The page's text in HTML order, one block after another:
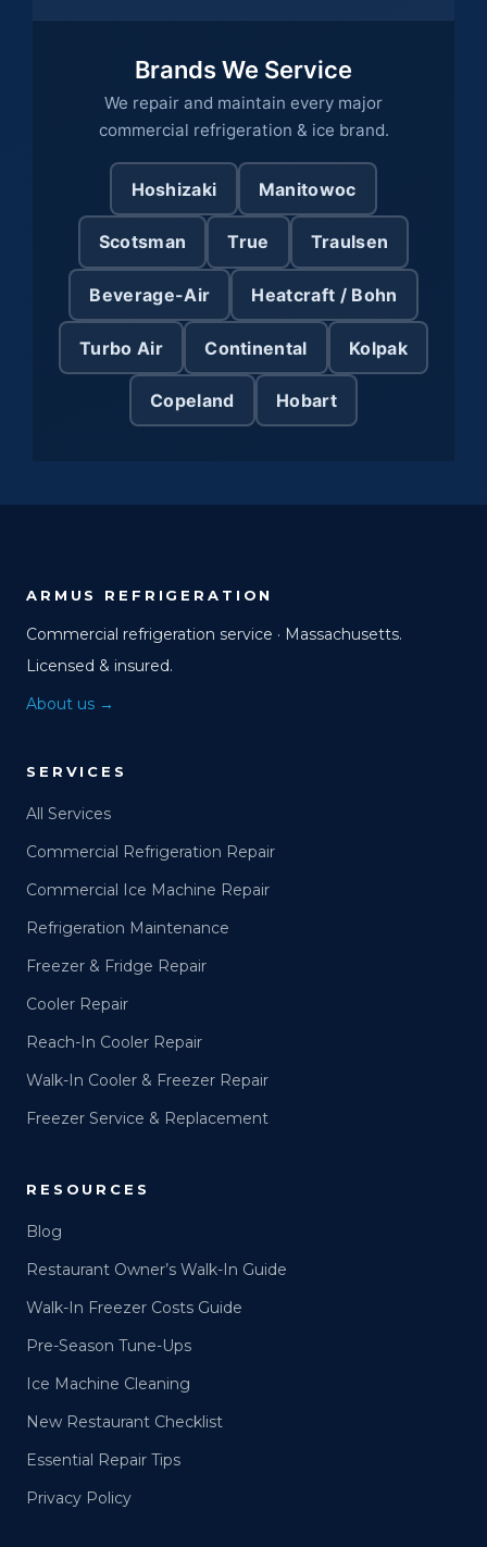
Brands We Service
We repair and maintain every major
commercial refrigeration & ice brand.
Hoshizaki Manitowoc
Scotsman True Traulsen
Beverage-Air Heatcraft / Bohn
Turbo Air Continental Kolpak
Copeland Hobart
ARMUS REFRIGERATION
Commercial refrigeration service · Massachusetts.
Licensed & insured.
About us →
SERVICES
All Services
Commercial Refrigeration Repair
Commercial Ice Machine Repair
Refrigeration Maintenance
Freezer & Fridge Repair
Cooler Repair
Reach-In Cooler Repair
Walk-In Cooler & Freezer Repair
Freezer Service & Replacement
RESOURCES
Blog
Restaurant Owner’s Walk-In Guide
Walk-In Freezer Costs Guide
Pre-Season Tune-Ups
Ice Machine Cleaning
New Restaurant Checklist
Essential Repair Tips
Privacy Policy